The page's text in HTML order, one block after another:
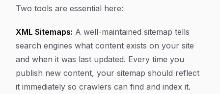
Two tools are essential here:
XML Sitemaps: A well-maintained sitemap tells
search engines what content exists on your site
and when it was last updated. Every time you
publish new content, your sitemap should reflect
it immediately so crawlers can find and index it.